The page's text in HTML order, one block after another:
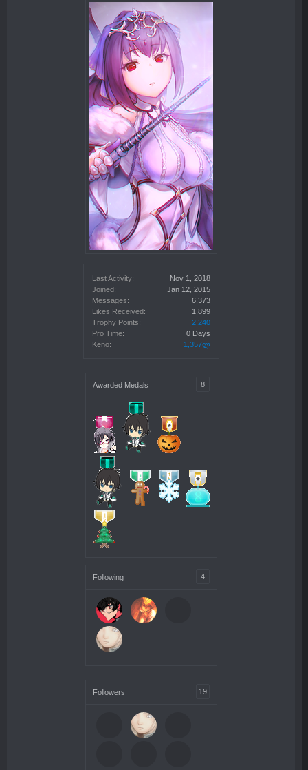
Last Activity:
Nov 1, 2018
Joined:
Jan 12, 2015
Messages:
6,373
Likes Received:
1,899
Trophy Points:
2,240
Pro Time:
0 Days
Keno:
1,357ლ
Awarded Medals 8
Following 4
Followers 19